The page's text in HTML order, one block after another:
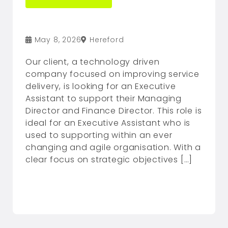
May 8, 2026 Hereford
Our client, a technology driven
company focused on improving service
delivery, is looking for an Executive
Assistant to support their Managing
Director and Finance Director. This role is
ideal for an Executive Assistant who is
used to supporting within an ever
changing and agile organisation. With a
clear focus on strategic objectives […]